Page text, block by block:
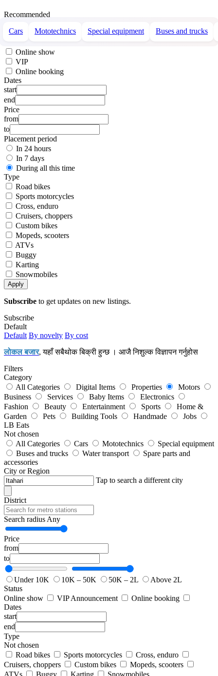
Recommended
Cars
Mototechnics Special equipment Buses and trucks
Online show
VIP
Online booking
Dates
start
end
Price
from
to
Placement period
In 24 hours
In 7 days
During all this time
Type
Road bikes
Sports motorcycles
Cross, enduro
Cruisers, choppers
Custom bikes
Mopeds, scooters
ATVs
Buggy
Karting
Snowmobiles
Apply
Subscribe to get updates on new listings.
Subscribe
Default
Default By novelty By cost
लोकल बजार, यहाँ सबैथोक बिक्री हुन्छ । आजै निशुल्क विज्ञापन गर्नुहोस
Filters
Category
All Categories
Digital Items Properties
Motors
Business
Services Baby Items
Electronics
Fashion
Beauty Entertainment Sports
Home &
Garden
Pets Building Tools Handmade
Jobs
LB Eats
Not chosen
All Categories
Cars Mototechnics
Special equipment
Buses and trucks
Water transport
Spare parts and
accessories
City or Region
Tap to search a different city
District
Search radius Any
Price
from
to
Under 10K 10K – 50K 50K – 2L
Above 2L
Status
Online show
VIP Announcement
Online booking
Dates
start
end
Type
Not chosen
Road bikes
Sports motorcycles
Cross, enduro
Cruisers, choppers
Custom bikes
Mopeds, scooters
ATVs
Buggy Karting Snowmobiles